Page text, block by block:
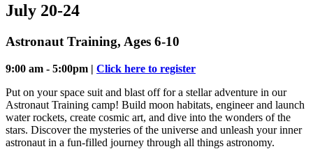
July 20-24
Astronaut Training, Ages 6-10
9:00 am - 5:00pm | Click here to register
Put on your space suit and blast off for a stellar adventure in our
Astronaut Training camp! Build moon habitats, engineer and launch
water rockets, create cosmic art, and dive into the wonders of the
stars. Discover the mysteries of the universe and unleash your inner
astronaut in a fun-filled journey through all things astronomy.